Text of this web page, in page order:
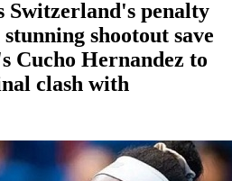
Switzerland's penalty
shootout save
Cucho Hernandez to
clash with